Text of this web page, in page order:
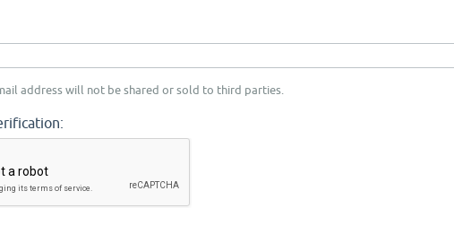
address will not be shared or sold to third parties.